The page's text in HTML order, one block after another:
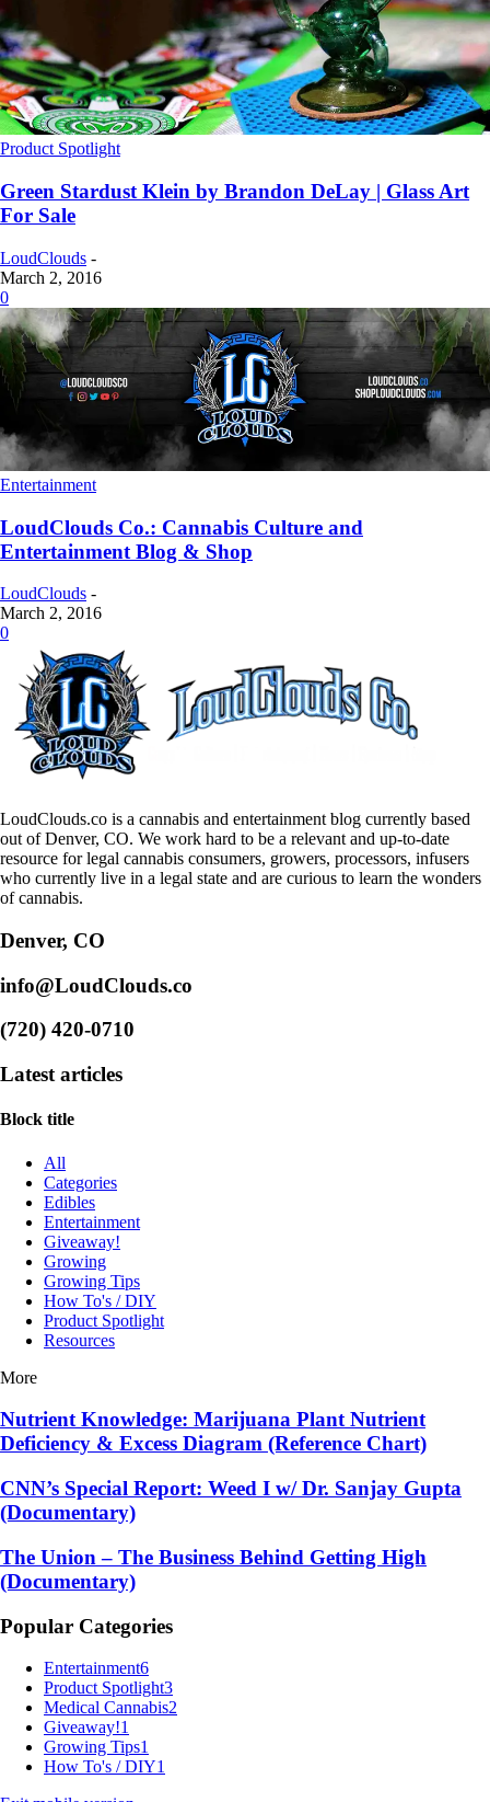
Product Spotlight
Green Stardust Klein by Brandon DeLay | Glass Art
For Sale
LoudClouds -
March 2, 2016
0
Entertainment
LoudClouds Co.: Cannabis Culture and
Entertainment Blog & Shop
LoudClouds -
March 2, 2016
0
LoudClouds.co is a cannabis and entertainment blog currently based
out of Denver, CO. We work hard to be a relevant and up-to-date
resource for legal cannabis consumers, growers, processors, infusers
who currently live in a legal state and are curious to learn the wonders
of cannabis.
Denver, CO
info@LoudClouds.co
(720) 420-0710
Latest articles
Block title
All
Categories
Edibles
Entertainment
Giveaway!
Growing
Growing Tips
How To's / DIY
Product Spotlight
Resources
More
Nutrient Knowledge: Marijuana Plant Nutrient
Deficiency & Excess Diagram (Reference Chart)
CNN’s Special Report: Weed I w/ Dr. Sanjay Gupta
(Documentary)
The Union – The Business Behind Getting High
(Documentary)
Popular Categories
Entertainment6
Product Spotlight3
Medical Cannabis2
Giveaway!1
Growing Tips1
How To's / DIY1